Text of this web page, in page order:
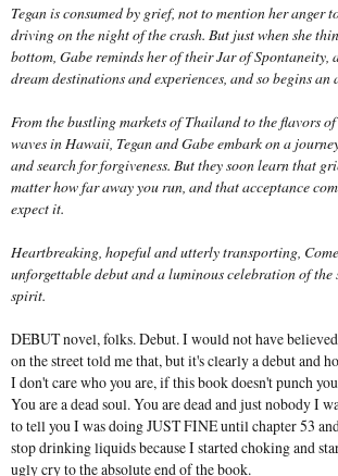
Tegan is consumed by grief, not to mention her anger
driving on the night of the crash. But just when she
bottom, Gabe reminds her of their Jar of
dream destinations and experiences, and so begins
From the bustling markets of Thailand to the flavors
waves in Hawaii, Tegan and Gabe embark on a
and search for forgiveness. But they soon learn that
matter how far away you run, and that acceptance
expect it.
Heartbreaking, hopeful and utterly transporting,
unforgettable debut and a luminous celebration of the
spirit.
DEBUT novel, folks. Debut. I would not have
on the street told me that, but it's clearly a debut and
I don't care who you are, if this book doesn't punch
You are a dead soul. You are dead and just nobody I
to tell you I was doing JUST FINE until chapter 53
stop drinking liquids because I started choking and
ugly cry to the absolute end of the book.